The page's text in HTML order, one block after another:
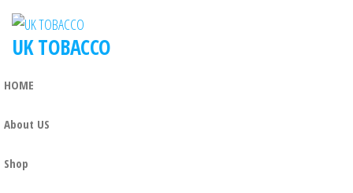
UK TOBACCO
HOME
About US
Shop